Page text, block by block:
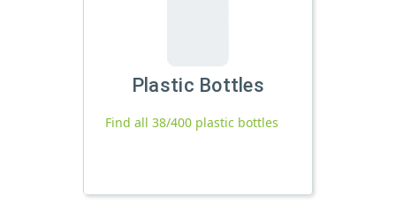
Plastic Bottles
Find all 38/400 plastic bottles